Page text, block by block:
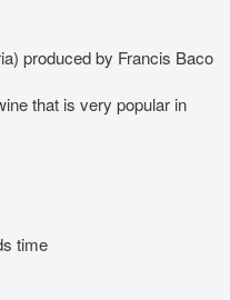
produced by Francis Baco
that is very popular in
time